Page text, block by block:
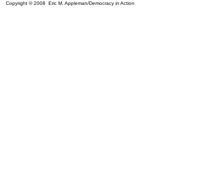
Copyright © 2008 Eric M. Appleman/Democracy in Action